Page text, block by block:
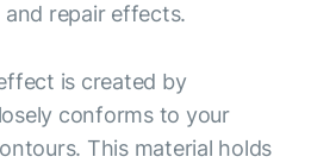
repair effects.
is created by
conforms to your
This material holds